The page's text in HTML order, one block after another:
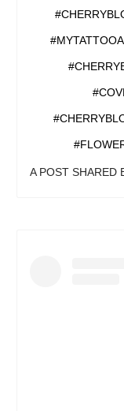
A POST SHARED